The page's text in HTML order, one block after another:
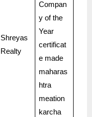
Shreyas
Realty
Compan
y of the
Year
certificat
e made
maharas
htra
meation
karcha